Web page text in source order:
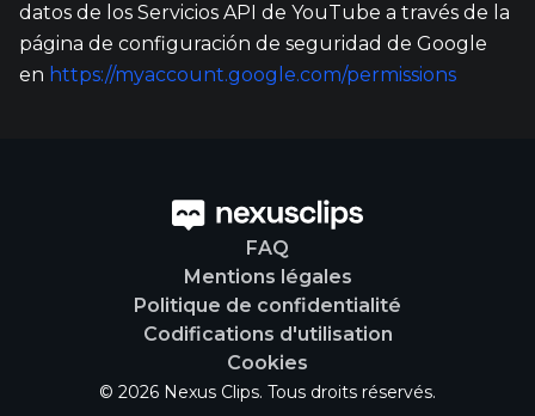
datos de los Servicios API de YouTube a través de la
página de configuración de seguridad de Google
en https://myaccount.google.com/permissions
FAQ
Mentions légales
Politique de confidentialité
Codifications d'utilisation
Cookies
© 2026 Nexus Clips. Tous droits réservés.